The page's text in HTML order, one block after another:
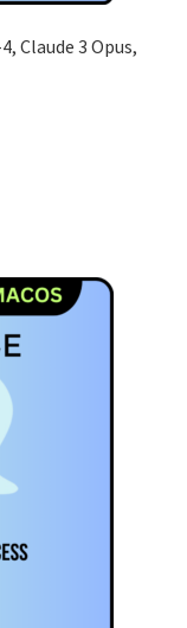
Claude 3 Opus,